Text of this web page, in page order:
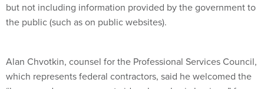
but not including information provided by the government to
the public (such as on public websites).
Alan Chvotkin, counsel for the Professional Services Council,
which represents federal contractors, said he welcomed the